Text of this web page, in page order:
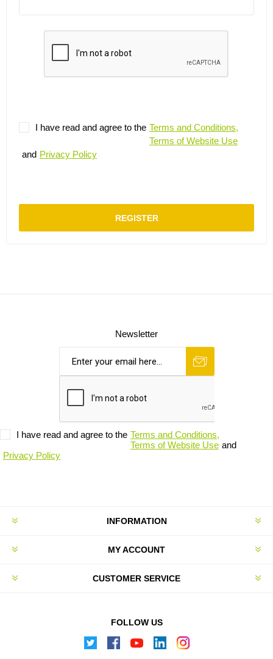
I have read and agree to the Terms and Conditions,
Terms of Website Use
and Privacy Policy
REGISTER
Newsletter
I have read and agree to the Terms and Conditions,
Terms of Website Use and
Privacy Policy
INFORMATION
MY ACCOUNT
CUSTOMER SERVICE
FOLLOW US